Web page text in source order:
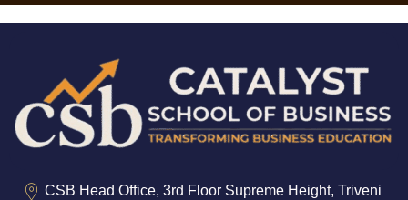
CSB Head Office, 3rd Floor Supreme Height, Triveni